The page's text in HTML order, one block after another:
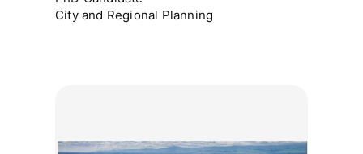
City and Regional Planning